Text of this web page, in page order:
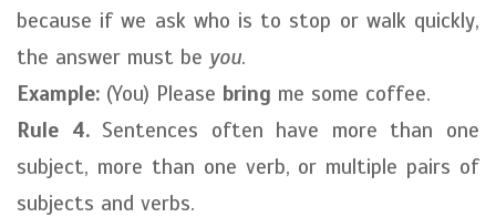
because if we ask who is to stop or walk quickly,
the answer must be you.
Example: (You) Please bring me some coffee.
Rule 4.Sentences often have more than one
subject, more than one verb, or multiple pairs of
subjects and verbs.